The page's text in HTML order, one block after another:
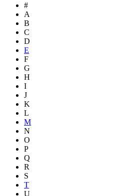
#
A
B
C
D
E
F
G
H
I
J
K
L
M
N
O
P
Q
R
S
T
U